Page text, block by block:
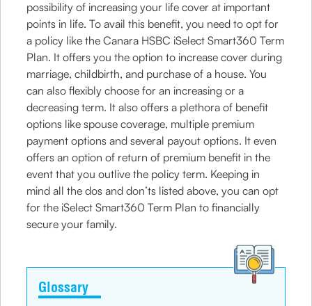
possibility of increasing your life cover at important
points in life. To avail this benefit, you need to opt for
a policy like the Canara HSBC iSelect Smart360 Term
Plan. It offers you the option to increase cover during
marriage, childbirth, and purchase of a house. You
can also flexibly choose for an increasing or a
decreasing term. It also offers a plethora of benefit
options like spouse coverage, multiple premium
payment options and several payout options. It even
offers an option of return of premium benefit in the
event that you outlive the policy term. Keeping in
mind all the dos and don’ts listed above, you can opt
for the iSelect Smart360 Term Plan to financially
secure your family.
Glossary